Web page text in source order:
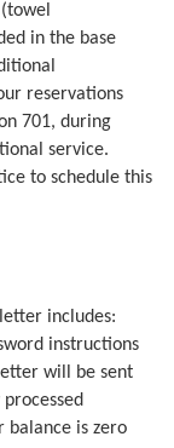
in the base
reservations
701, during
service.
to schedule this
includes:
instructions
will be sent
balance is zero